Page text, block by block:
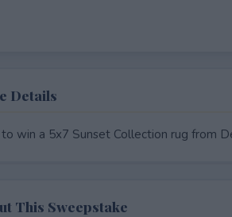
Details
to win a 5x7 Sunset Collection rug from
This Sweepstake